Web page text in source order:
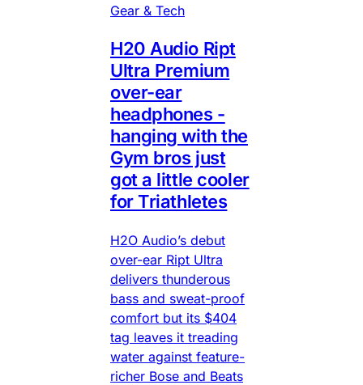
Gear & Tech
H20 Audio Ript
Ultra Premium
over-ear
headphones -
hanging with the
Gym bros just
got a little cooler
for Triathletes
H2O Audio’s debut
over-ear Ript Ultra
delivers thunderous
bass and sweat-proof
comfort but its $404
tag leaves it treading
water against feature-
richer Bose and Beats